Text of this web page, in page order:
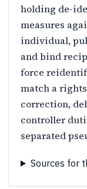
holding de-
measures
individual,
and bind
force
match a
correction,
controller
separated
Sources for